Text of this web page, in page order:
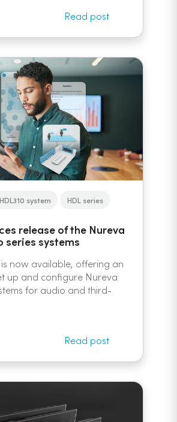
Read post
HDL310 system HDL series
release of the Nureva
series systems
now available, offering an
up and configure Nureva
for audio and third-
Read post